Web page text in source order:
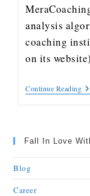
analysis
coaching
on its
Continue Reading
Fall In Love
Blog
Career